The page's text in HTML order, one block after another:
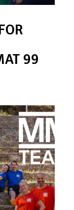
99